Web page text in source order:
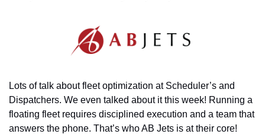
Lots of talk about fleet optimization at Scheduler’s and
Dispatchers. We even talked about it this week! Running a
floating fleet requires disciplined execution and a team that
answers the phone. That’s who AB Jets is at their core!